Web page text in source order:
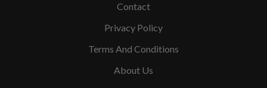
Contact
Privacy Policy
Terms And Conditions
About Us